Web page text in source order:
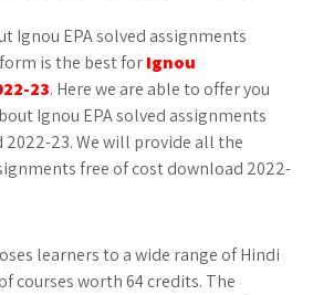
Ignou EPA solved assignments
is the best forIgnou
23. Here we are able to offer you
Ignou EPA solved assignments
23. We will provide all the
free of cost download 2022-
learners to a wide range of Hindi
courses worth 64 credits. The